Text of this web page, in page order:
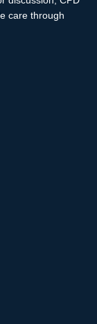
care through